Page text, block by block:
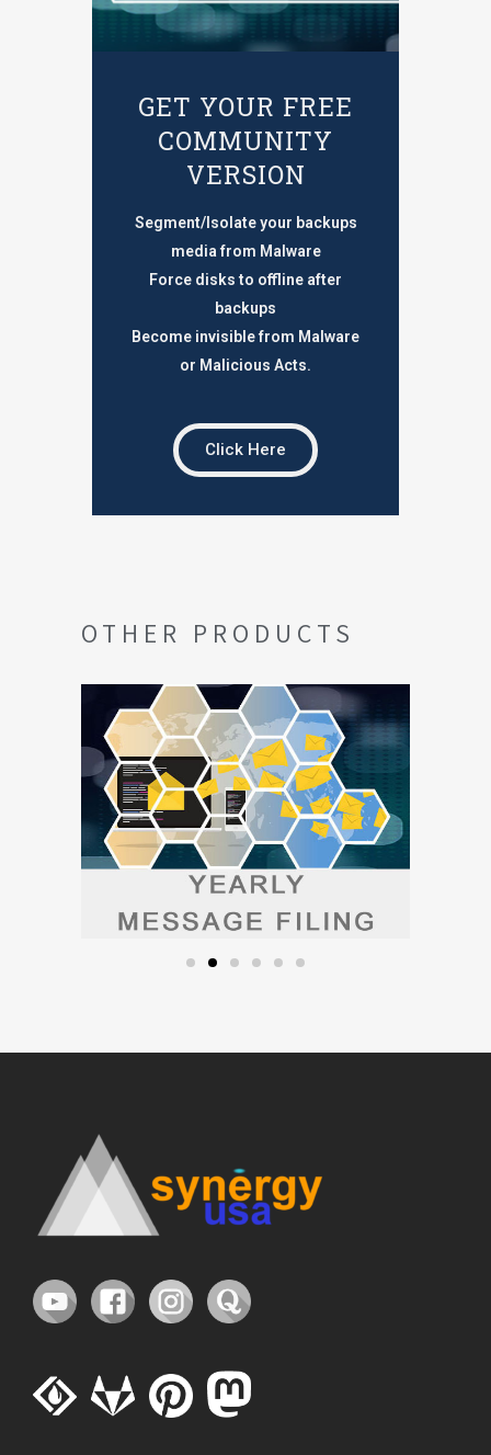
GET YOUR FREE
COMMUNITY
VERSION
Segment/Isolate your backups
media from Malware
Force disks to offline after
backups
Become invisible from Malware
or Malicious Acts.
Click Here
OTHER PRODUCTS